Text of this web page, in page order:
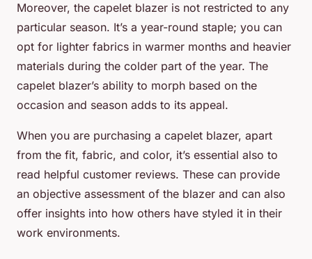
Moreover, the capelet blazer is not restricted to any
particular season. It’s a year-round staple; you can
opt for lighter fabrics in warmer months and heavier
materials during the colder part of the year. The
capelet blazer’s ability to morph based on the
occasion and season adds to its appeal.
When you are purchasing a capelet blazer, apart
from the fit, fabric, and color, it’s essential also to
read helpful customer reviews. These can provide
an objective assessment of the blazer and can also
offer insights into how others have styled it in their
work environments.